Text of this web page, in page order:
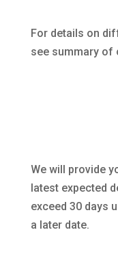
For details on
see summary of
We will provide
latest expected
exceed 30 days
a later date.